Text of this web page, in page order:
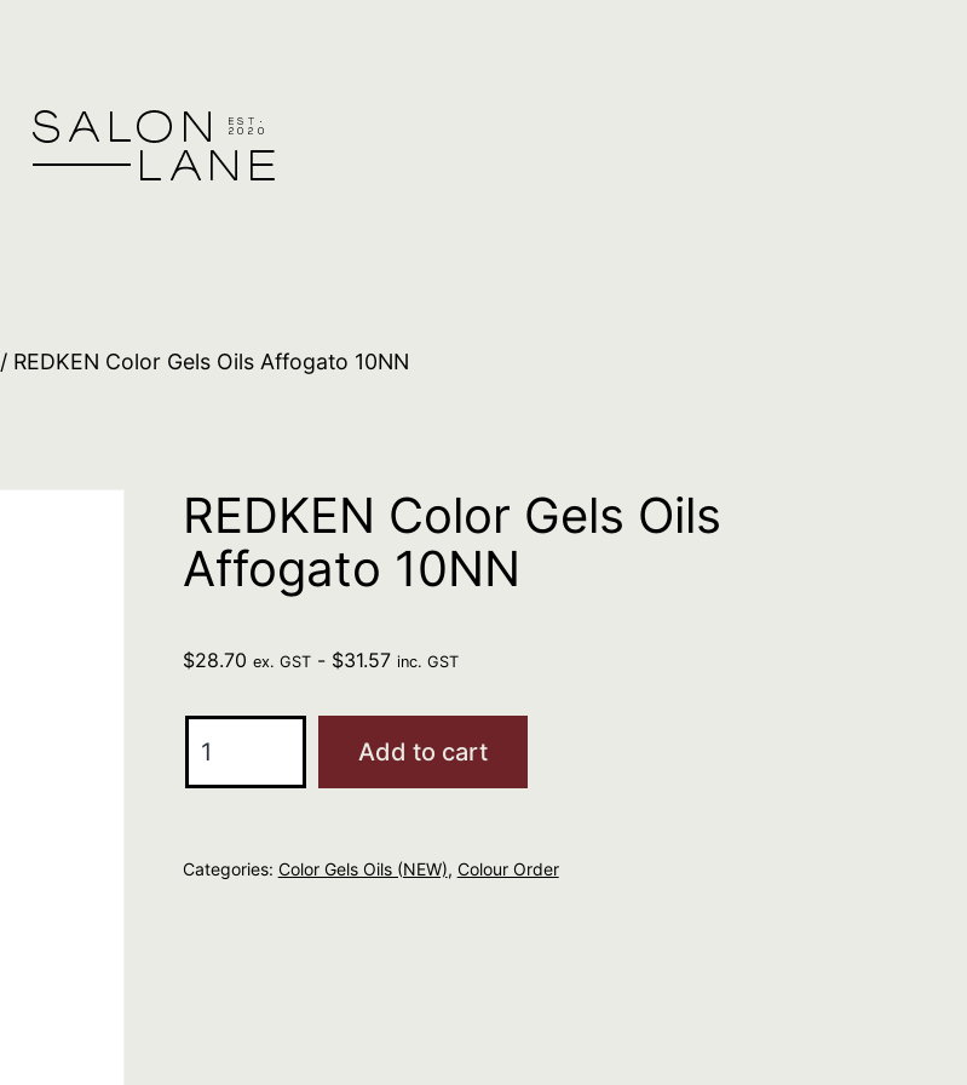
/ REDKEN Color Gels Oils Affogato 10NN
REDKEN Color Gels Oils
Affogato 10NN
$28.70 ex. GST- $31.57 inc. GST
Color
Affogato
Add to cart
Categories: Color Gels Oils (NEW), Colour Order